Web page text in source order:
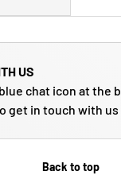
US
chat icon at the
get in touch with us
Back to top